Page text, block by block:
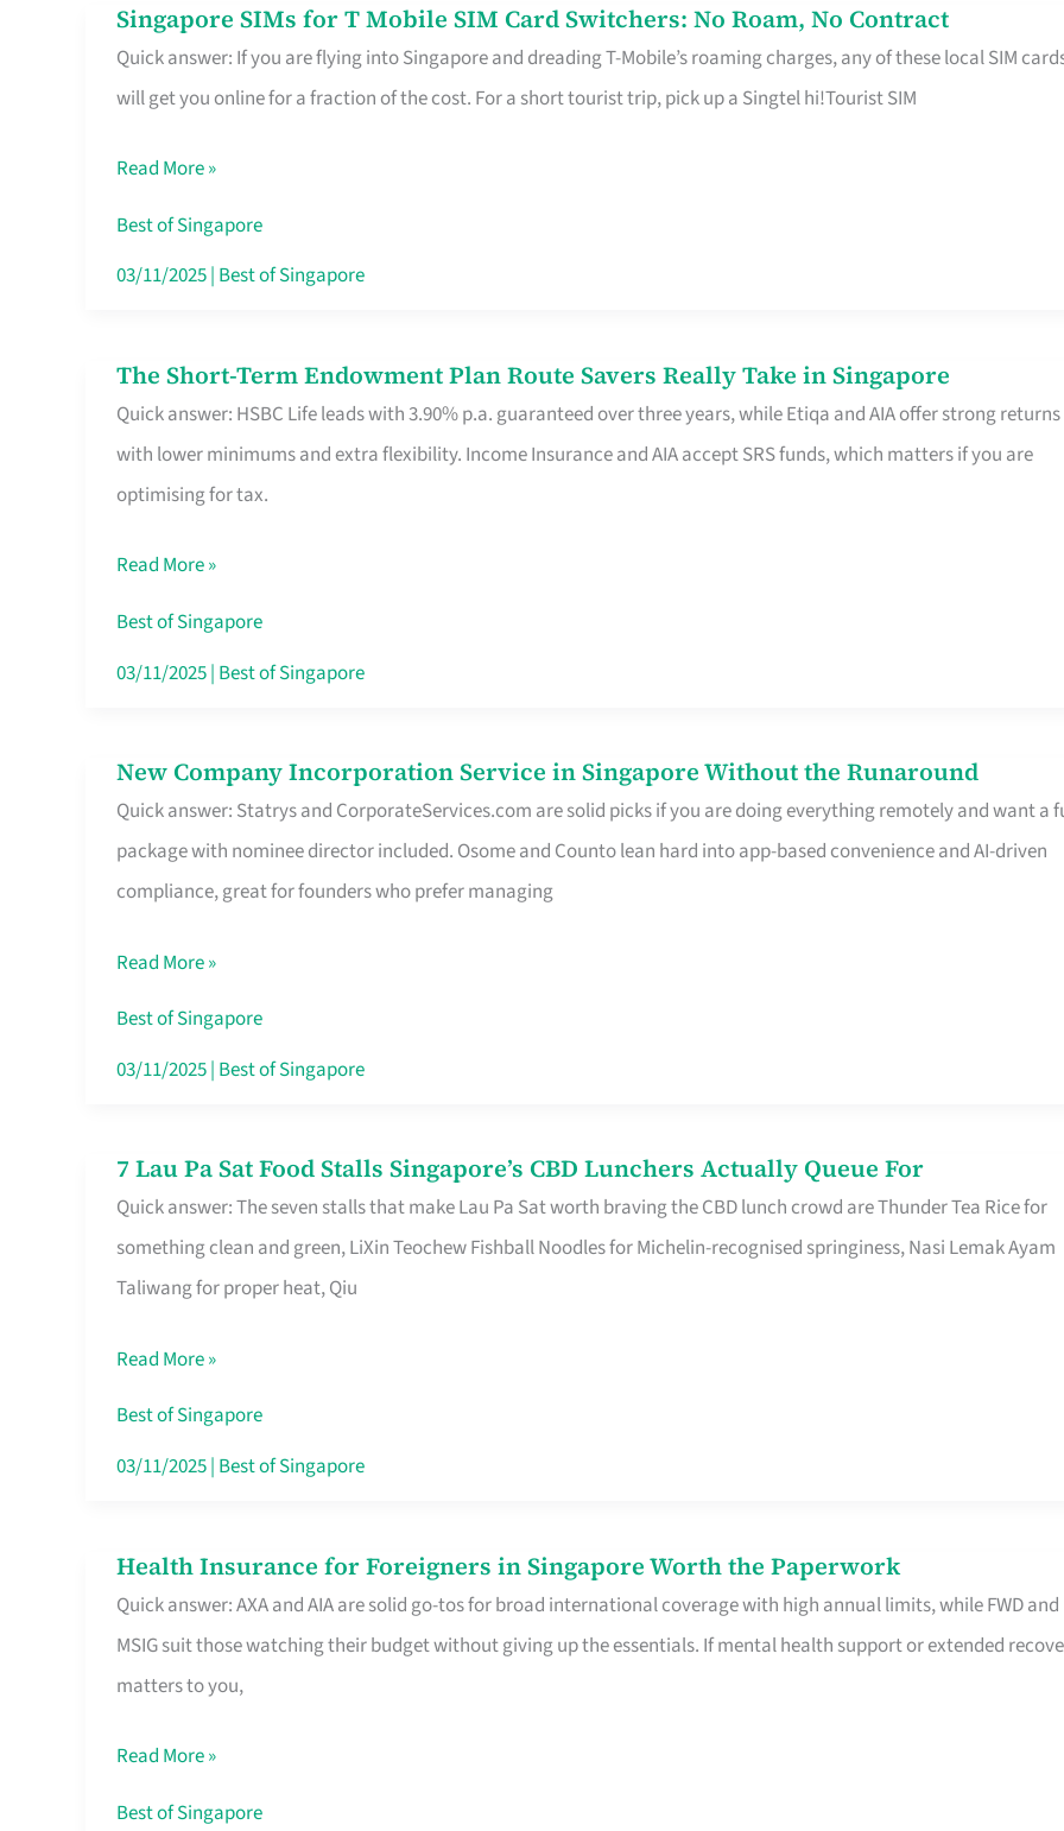
Free
Hour
Singapore SIMs for T Mobile SIM Card Switchers: No Roam, No Contract
Quick answer: If you are flying into Singapore and dreading T-Mobile’s roaming charges, any of these local SIM
will get you online for a fraction of the cost. For a short tourist trip, pick up a Singtel hi!Tourist SIM
Singapore
SIMs
for
Mobile
SIM
Card
Roam,
No
Contract
Read More »
Best of Singapore
03/11/2025| Best of Singapore
The Short-Term Endowment Plan Route Savers Really Take in Singapore
Quick answer: HSBC Life leads with 3.90% p.a. guaranteed over three years, while Etiqa and AIA offer strong returns
with lower minimums and extra flexibility. Income Insurance and AIA accept SRS funds, which matters if you are
optimising for tax.
The
Short-
Term
Endowment
Route
Savers
Really
Singapore
Read More »
Best of Singapore
03/11/2025| Best of Singapore
New Company Incorporation Service in Singapore Without the Runaround
Quick answer: Statrys and CorporateServices.com are solid picks if you are doing everything remotely and want a
package with nominee director included. Osome and Counto lean hard into app-based convenience and AI-driven
compliance, great for founders who prefer managing
New
Company
Incorporation
Service
Singapore
Without
the
Read More »
Best of Singapore
03/11/2025| Best of Singapore
7 Lau Pa Sat Food Stalls Singapore’s CBD Lunchers Actually Queue For
Quick answer: The seven stalls that make Lau Pa Sat worth braving the CBD lunch crowd are Thunder Tea Rice for
something clean and green, LiXin Teochew Fishball Noodles for Michelin-recognised springiness, Nasi Lemak Ayam
Taliwang for proper heat, Qiu
7
Lau
Pa
Sat
Stalls
Singapore’s
CBD
Queue
For
Read More »
Best of Singapore
03/11/2025| Best of Singapore
Health Insurance for Foreigners in Singapore Worth the Paperwork
Quick answer: AXA and AIA are solid go-tos for broad international coverage with high annual limits, while FWD and
MSIG suit those watching their budget without giving up the essentials. If mental health support or extended
matters to you,
Health
Insurance
for
Foreigners
Singapore
Worth
Read More »
Best of Singapore